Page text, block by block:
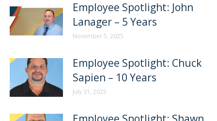
Employee Spotlight: John
Lanager – 5 Years
November 5, 2025
Employee Spotlight: Chuck
Sapien – 10 Years
July 31, 2025